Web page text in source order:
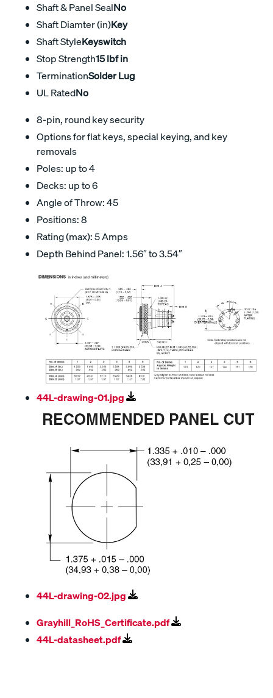
Shaft & Panel SealNo
Shaft Diamter (in)Key
Shaft StyleKeyswitch
Stop Strength15 lbf in
TerminationSolder Lug
UL RatedNo
8-pin, round key security
Options for flat keys, special keying, and key
removals
Poles: up to 4
Decks: up to 6
Angle of Throw: 45
Positions: 8
Rating (max): 5 Amps
Depth Behind Panel: 1.56″ to 3.54″
44L-drawing-01.jpg
44L-drawing-02.jpg
Grayhill_RoHS_Certificate.pdf
44L-datasheet.pdf